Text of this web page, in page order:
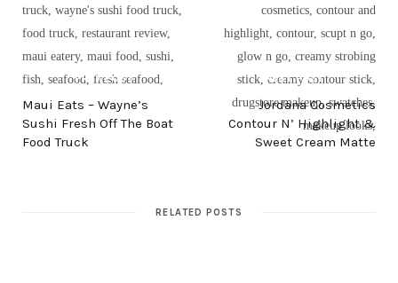
PREV POST
Maui Eats – Wayne’s
Sushi Fresh Off The Boat
Food Truck
NEXT POST
Jordana Cosmetics
Contour N’ Highlight &
Sweet Cream Matte
RELATED POSTS